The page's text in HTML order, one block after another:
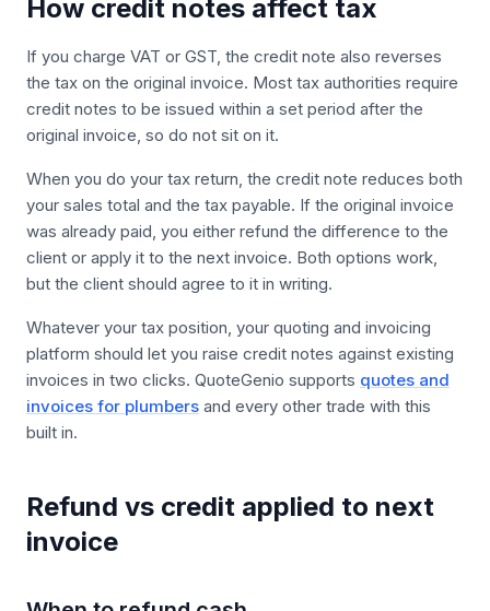
How credit notes affect tax
If you charge VAT or GST, the credit note also reverses
the tax on the original invoice. Most tax authorities require
credit notes to be issued within a set period after the
original invoice, so do not sit on it.
When you do your tax return, the credit note reduces both
your sales total and the tax payable. If the original invoice
was already paid, you either refund the difference to the
client or apply it to the next invoice. Both options work,
but the client should agree to it in writing.
Whatever your tax position, your quoting and invoicing
platform should let you raise credit notes against existing
invoices in two clicks. QuoteGenio supports quotes and
invoices for plumbers and every other trade with this
built in.
Refund vs credit applied to next
invoice